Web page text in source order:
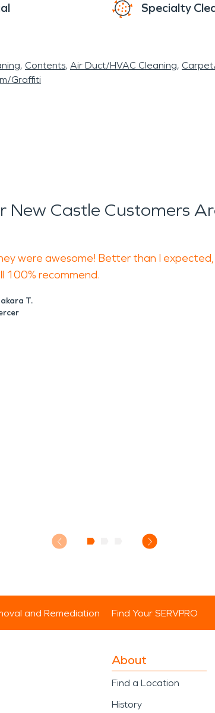
Specialty
Contents Air Duct/HVAC Cleaning
Graffiti
New Castle Customers
were awesome! Better than I expected,
100% recommend.
T.
and Remediation Find Your SERVPRO
About
Find a Location
History